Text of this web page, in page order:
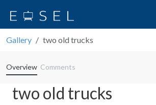
Gallery two old trucks
Overview Comments
two old trucks